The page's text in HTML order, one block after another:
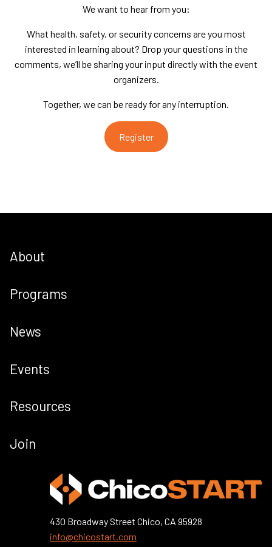
We want to hear from you:
What health, safety, or security concerns are you most
interested in learning about? Drop your questions in the
comments, we’ll be sharing your input directly with the event
organizers.
Together, we can be ready for any interruption.
Register
About
Programs
News
Events
Resources
Join
430 Broadway Street Chico, CA 95928
info@chicostart.com